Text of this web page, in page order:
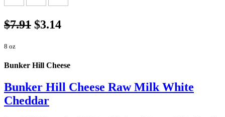
$7.91 $3.14
8 oz
Bunker Hill Cheese
Bunker Hill Cheese Raw Milk White
Cheddar